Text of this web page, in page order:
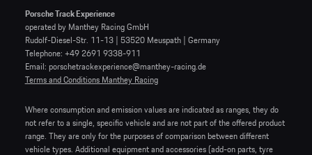
Porsche Track Experience
operated by Manthey Racing GmbH
Rudolf-Diesel-Str. 11-13 | 53520 Meuspath | Germany
Telephone: +49 2691 9338-911
Email: porschetrackexperience@manthey-racing.de
Terms and Conditions Manthey Racing
Where consumption and emission values are indicated as ranges, they do
not refer to a single, specific vehicle and are not part of the offered product
range. They are only for the purposes of comparison between different
vehicle types. Additional equipment and accessories (add-on parts, tyre